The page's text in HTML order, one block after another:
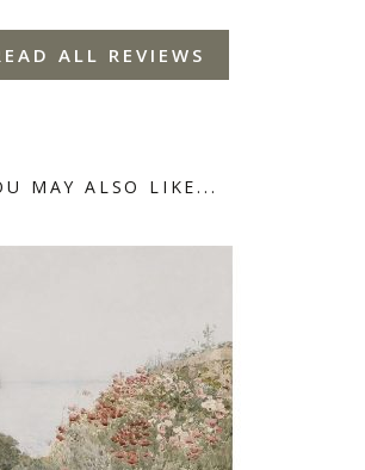
ALL REVIEWS
MAY ALSO LIKE...